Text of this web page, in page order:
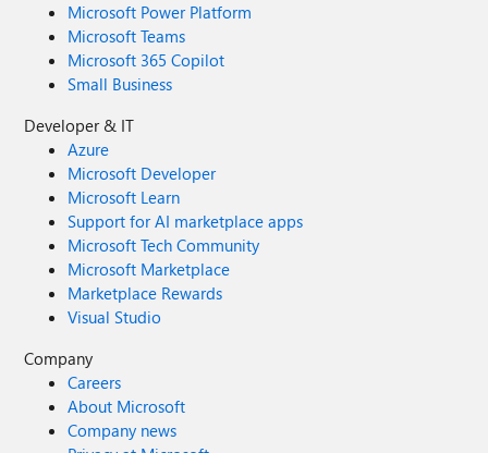
Microsoft Power Platform
Microsoft Teams
Microsoft 365 Copilot
Small Business
Developer & IT
Azure
Microsoft Developer
Microsoft Learn
Support for AI marketplace apps
Microsoft Tech Community
Microsoft Marketplace
Marketplace Rewards
Visual Studio
Company
Careers
About Microsoft
Company news